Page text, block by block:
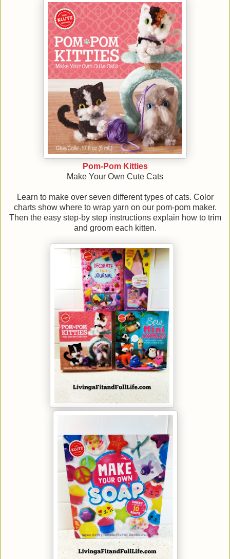
Pom-Pom Kitties
Make Your Own Cute Cats
Learn to make over seven different types of cats. Color
charts show where to wrap yarn on our pom-pom maker.
Then the easy step-by step instructions explain how to trim
and groom each kitten.